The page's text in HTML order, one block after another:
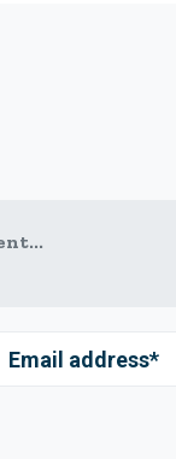
Email address*